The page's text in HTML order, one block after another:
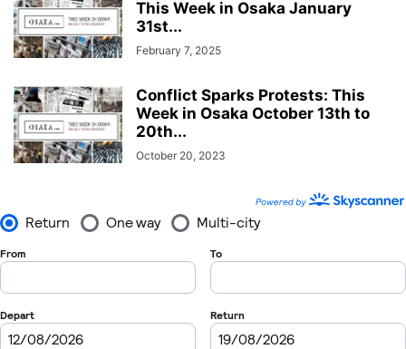
This Week in Osaka January
31st...
February 7, 2025
Conflict Sparks Protests: This
Week in Osaka October 13th to
20th...
October 20, 2023